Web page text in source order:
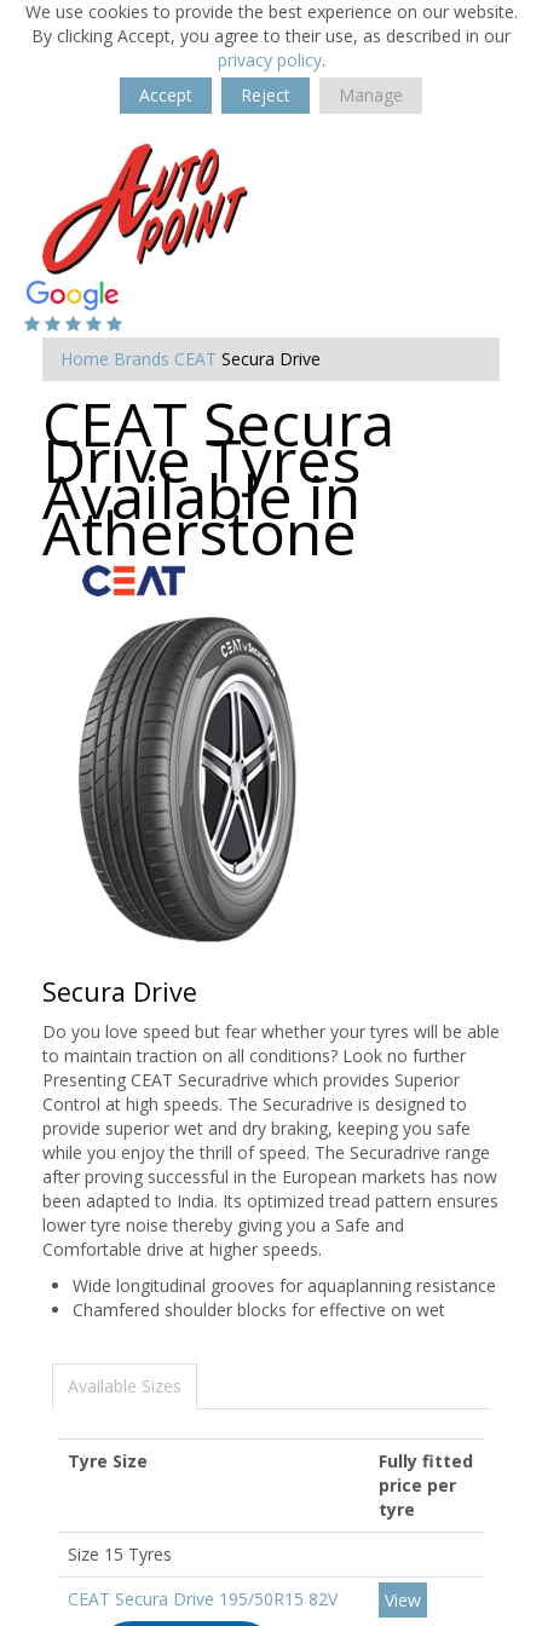
We use cookies to provide the best experience on our website.
By clicking Accept, you agree to their use, as described in our
privacy policy.
Accept
Reject Manage
Home Brands CEAT Secura Drive
CEAT Secura
Drive Tyres
Available in
Atherstone
Secura Drive
Do you love speed but fear whether your tyres will be able
to maintain traction on all conditions? Look no further
Presenting CEAT Securadrive which provides Superior
Control at high speeds. The Securadrive is designed to
provide superior wet and dry braking, keeping you safe
while you enjoy the thrill of speed. The Securadrive range
after proving successful in the European markets has now
been adapted to India. Its optimized tread pattern ensures
lower tyre noise thereby giving you a Safe and
Comfortable drive at higher speeds.
Wide longitudinal grooves for aquaplanning resistance
Chamfered shoulder blocks for effective on wet
Available Sizes
Tyre Size
Fully fitted
price per
tyre
Size 15 Tyres
CEAT Secura Drive 195/50R15 82V
View